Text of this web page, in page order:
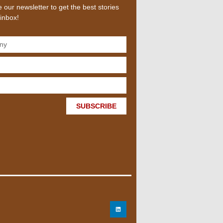
our newsletter to get the best stories
SUBSCRIBE